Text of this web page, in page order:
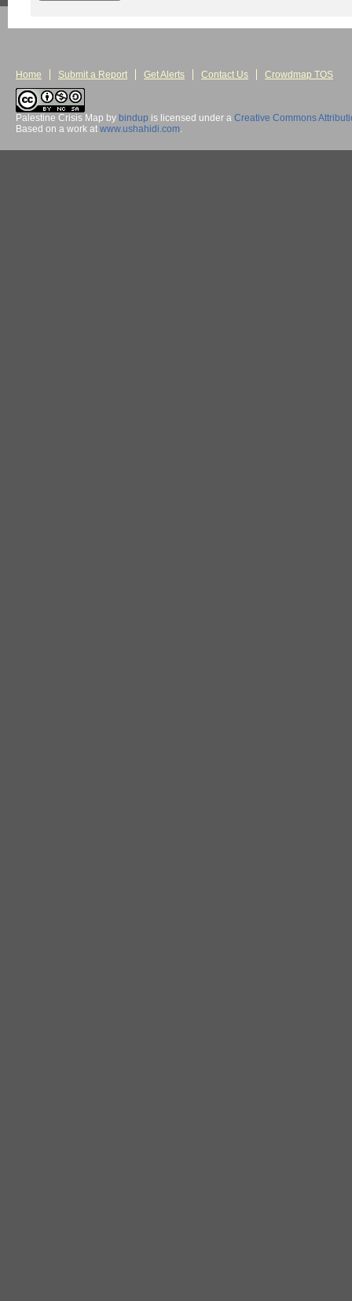
Home Submit a Report Get Alerts Contact Us Crowdmap TOS
Palestine Crisis Map by bindup is licensed under a Creative Commons
Based on a work at www.ushahidi.com.